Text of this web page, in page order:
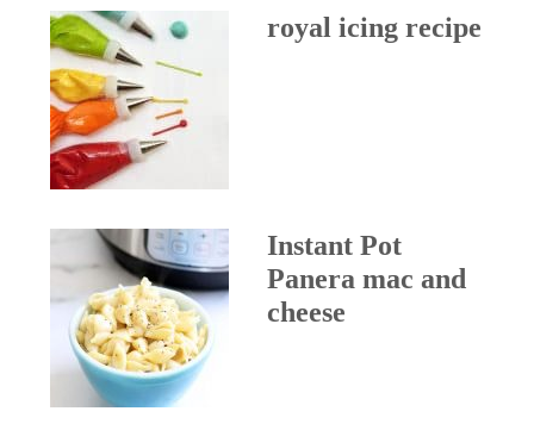
royal icing recipe
Instant Pot
Panera mac and
cheese